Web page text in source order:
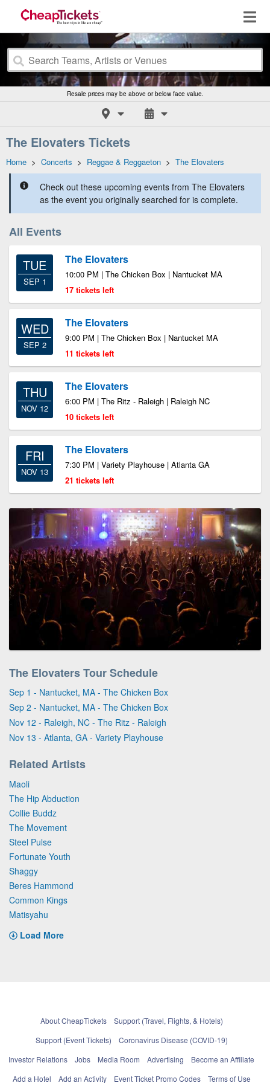
Resale prices may be above or below face value.
The Elovaters Tickets
Home > Concerts > Reggae & Reggaeton > The Elovaters
Check out these upcoming events from The Elovaters
as the event you originally searched for is complete.
All Events
TUE
SEP 1
The Elovaters
10:00 PM | The Chicken Box | Nantucket MA
17 tickets left
WED
SEP 2
The Elovaters
9:00 PM | The Chicken Box | Nantucket MA
11 tickets left
THU
NOV 12
The Elovaters
6:00 PM | The Ritz - Raleigh | Raleigh NC
10 tickets left
FRI
NOV 13
The Elovaters
7:30 PM | Variety Playhouse | Atlanta GA
21 tickets left
The Elovaters Tour Schedule
Sep 1 - Nantucket, MA - The Chicken Box
Sep 2 - Nantucket, MA - The Chicken Box
Nov 12 - Raleigh, NC - The Ritz - Raleigh
Nov 13 - Atlanta, GA - Variety Playhouse
Related Artists
Maoli
The Hip Abduction
Collie Buddz
The Movement
Steel Pulse
Fortunate Youth
Shaggy
Beres Hammond
Common Kings
Matisyahu
Load More
About CheapTickets
Support (Travel, Flights, & Hotels)
Support (Event Tickets)
Coronavirus Disease (COVID-19)
Investor Relations
Jobs Media Room Advertising
Become an Affiliate
Add a Hotel
Add an Activity Event Ticket Promo Codes Terms of Use